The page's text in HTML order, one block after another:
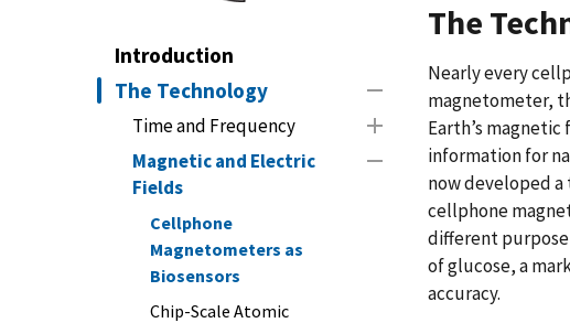
Introduction
The Technology
Time and Frequency
Magnetic and Electric
Fields
Cellphone
Magnetometers as
Biosensors
Chip-Scale Atomic
The
Nearly every
magnetometer,
Earth’s
information for
now developed
cellphone
different
of glucose, a
accuracy.